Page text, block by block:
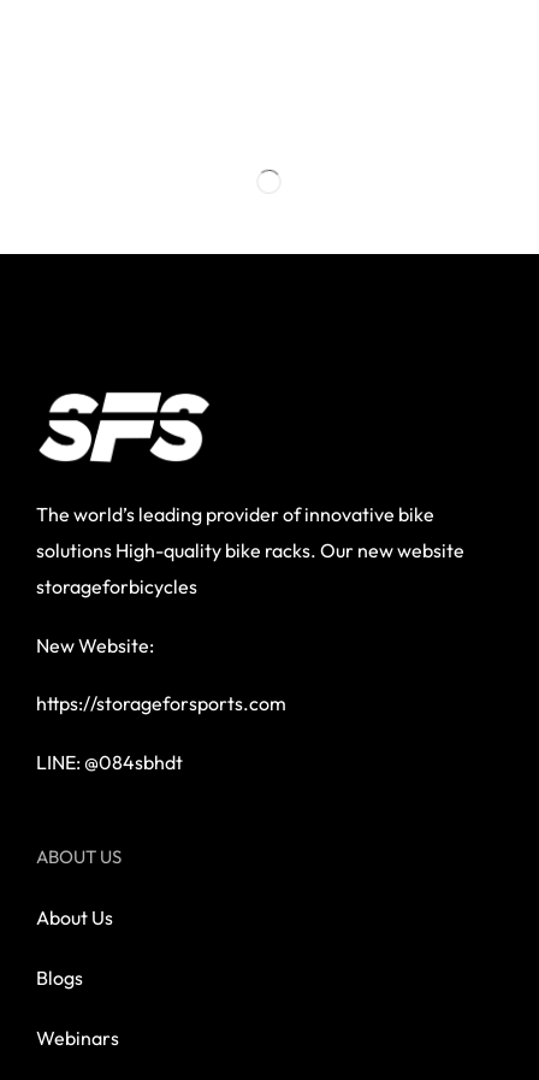
The world’s leading provider of innovative bike
solutions High-quality bike racks. Our new website
storageforbicycles
New Website:
https://storageforsports.com
LINE: @084sbhdt
ABOUT US
About Us
Blogs
Webinars